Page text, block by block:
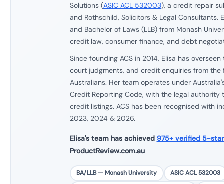
Solutions (ASIC ACL 532003), a credit repair
and Rothschild, Solicitors & Legal Consultants.
and Bachelor of Laws (LLB) from Monash
credit law, consumer finance, and debt
Since founding ACS in 2014, Elisa has
court judgments, and credit enquiries from the
Australians. Her team operates under
Credit Reporting Code, with the legal
credit listings. ACS has been recognised with
2023, 2024 & 2026.
Elisa's team has achieved 975+ verified 5-
ProductReview.com.au
BA/LLB — Monash University
ASIC ACL 532003